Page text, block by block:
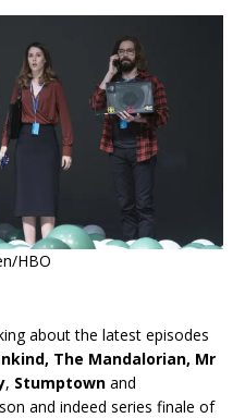
HBO
about the latest episodes
The Mandalorian, Mr
, Stumptown and
and indeed series finale of